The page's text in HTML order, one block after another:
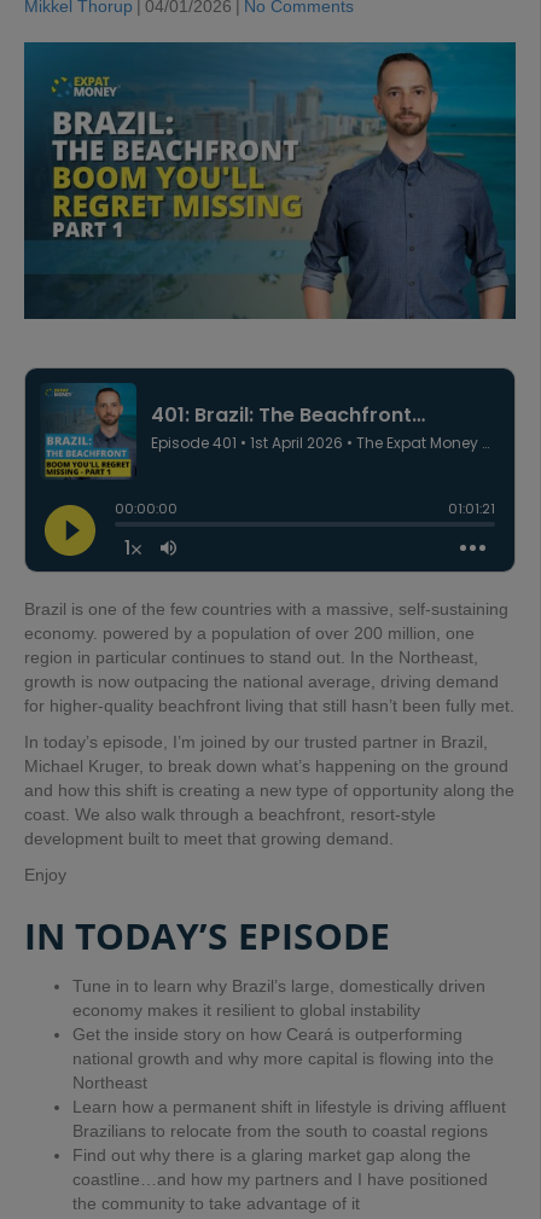
Mikkel Thorup | 04/01/2026 | No Comments
Brazil is one of the few countries with a massive, self-sustaining
economy. powered by a population of over 200 million, one
region in particular continues to stand out. In the Northeast,
growth is now outpacing the national average, driving demand
for higher-quality beachfront living that still hasn’t been fully met.
In today’s episode, I’m joined by our trusted partner in Brazil,
Michael Kruger, to break down what’s happening on the ground
and how this shift is creating a new type of opportunity along the
coast. We also walk through a beachfront, resort-style
development built to meet that growing demand.
Enjoy
IN TODAY’S EPISODE
Tune in to learn why Brazil’s large, domestically driven
economy makes it resilient to global instability
Get the inside story on how Ceará is outperforming
national growth and why more capital is flowing into the
Northeast
Learn how a permanent shift in lifestyle is driving affluent
Brazilians to relocate from the south to coastal regions
Find out why there is a glaring market gap along the
coastline…and how my partners and I have positioned
the community to take advantage of it